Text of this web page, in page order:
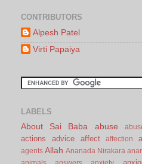
CONTRIBUTORS
Alpesh Patel
Virti Papaiya
LABELS
About Sai Baba abuse
actions
advice affect affection
agents Allah Ananada Nirakara
animals answers anxiety